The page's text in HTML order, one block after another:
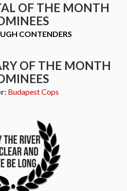
OF THE MONTH
CONTENDERS
OF THE MONTH
Budapest Cops